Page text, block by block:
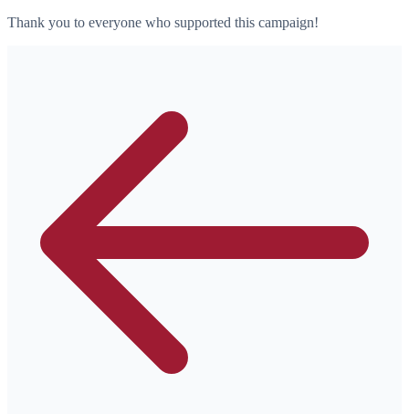
Thank you to everyone who supported this campaign!